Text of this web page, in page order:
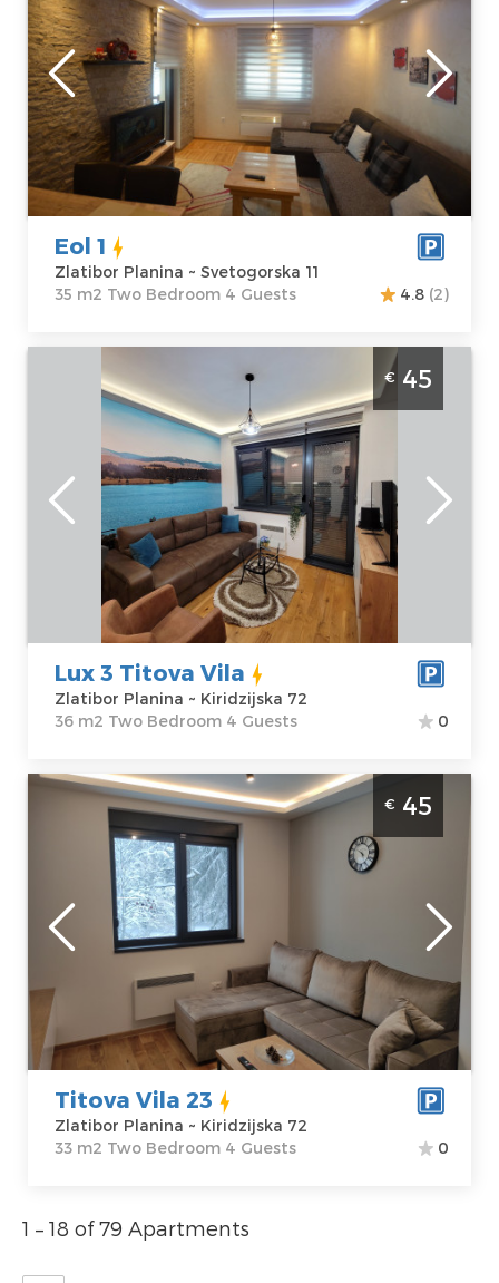
Location:
Zlatibor Planina
Address:
Svetogorska 11
Price45 €
Guests:4
Area of the
apartment :
m2
Structure :Two
Bedroom
Eol 1
Zlatibor Planina ~ Svetogorska 11
35 m2 Two Bedroom 4 Guests
4.8 (2)
Two Bedroom Apartment Lux 3 Titova Vila
Zlatibor Center
Zlatibor
Location:
Zlatibor Planina
Address:
Kiridzijska 72
45 €
Guests:4
Area of the
apartment : 36
m2
Structure :Two
Bedroom
€ 45
Lux 3 Titova Vila
Zlatibor Planina ~ Kiridzijska 72
36 m2 Two Bedroom 4 Guests
0
Two Bedroom Apartment Titova vila 23
Zlatibor Sloboda
Location:
Zlatibor Planina
Address:
Kiridzijska 72
Price
Guests:
Area of the
apartment :
m2
Structure :Two
Bedroom
€ 45
Titova Vila 23
Zlatibor Planina ~ Kiridzijska 72
33 m2 Two Bedroom 4 Guests
0
1 – 18 of 79 Apartments